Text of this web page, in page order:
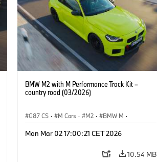
BMW M2 with M Performance Track Kit –
country road (03/2026)
G87 CS · M Cars · M2 · BMW M ·
Mon Mar 02 17:00:21 CET 2026
10.54 MB